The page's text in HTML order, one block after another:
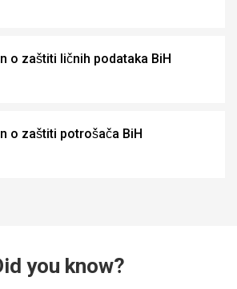
o zaštiti ličnih podataka BiH
o zaštiti potrošača BiH
you know?